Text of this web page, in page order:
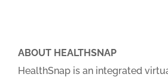
ABOUT HEALTHSNAP
HealthSnap is an integrated